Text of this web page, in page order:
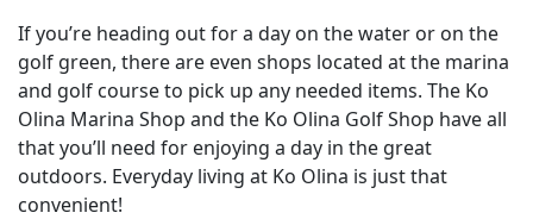
If you’re heading out for a day on the water or on the
golf green, there are even shops located at the marina
and golf course to pick up any needed items. The Ko
Olina Marina Shop and the Ko Olina Golf Shop have all
that you’ll need for enjoying a day in the great
outdoors. Everyday living at Ko Olina is just that
convenient!